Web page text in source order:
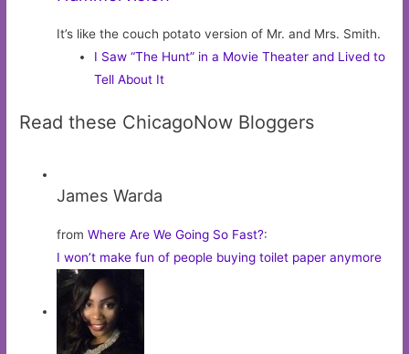
It’s like the couch potato version of Mr. and Mrs. Smith.
I Saw “The Hunt” in a Movie Theater and Lived to
Tell About It
Read these ChicagoNow Bloggers
James Warda
fromWhere Are We Going So Fast?:
I won’t make fun of people buying toilet paper anymore